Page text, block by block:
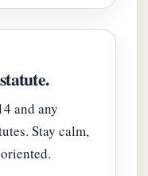
and any
Stay calm,